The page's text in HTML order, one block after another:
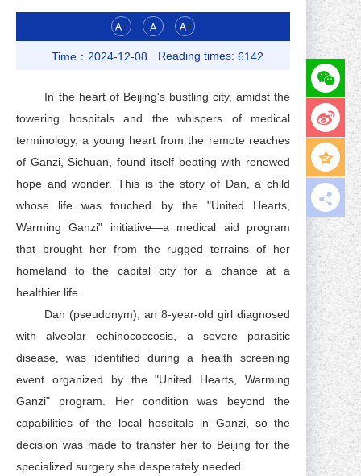
Time：2024-12-08 Reading times: 6142
In the heart of Beijing's bustling city, amidst the
towering hospitals and the whispers of medical
terminology, a young heart from the remote reaches
of Ganzi, Sichuan, found itself beating with renewed
hope and wonder. This is the story of Dan, a child
whose life was touched by the "United Hearts,
Warming Ganzi" initiative—a medical aid program
that brought her from the rugged terrains of her
homeland to the capital city for a chance at a
healthier life.
Dan (pseudonym), an 8-year-old girl diagnosed
with alveolar echinococcosis, a severe parasitic
disease, was identified during a health screening
event organized by the "United Hearts, Warming
Ganzi" program. Her condition was beyond the
capabilities of the local hospitals in Ganzi, so the
decision was made to transfer her to Beijing for the
specialized surgery she desperately needed.